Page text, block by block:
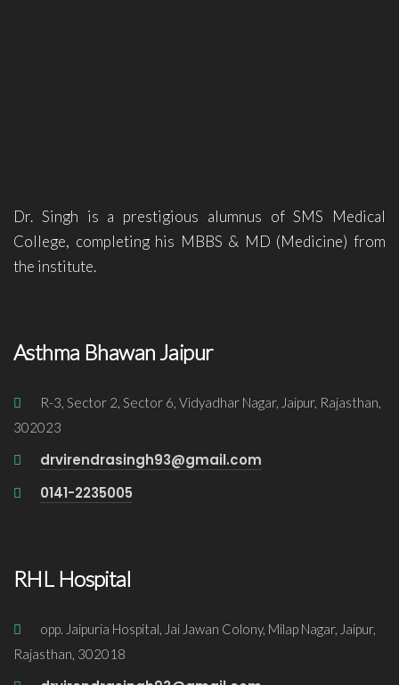
Dr. Singh is a prestigious alumnus of SMS Medical
College, completing his MBBS & MD (Medicine) from
the institute.
Asthma Bhawan Jaipur
R-3, Sector 2, Sector 6, Vidyadhar Nagar, Jaipur, Rajasthan,
302023
drvirendrasingh93@gmail.com
0141-2235005
RHL Hospital
opp. Jaipuria Hospital, Jai Jawan Colony, Milap Nagar, Jaipur,
Rajasthan, 302018